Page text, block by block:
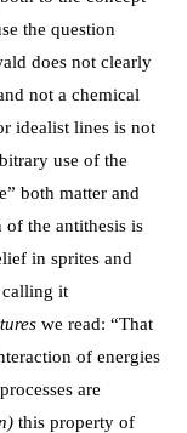
the question
does not clearly
not a chemical
idealist lines is not
use of the
both matter and
the antithesis is
in sprites and
calling it
we read: “That
of energies
are
this property of